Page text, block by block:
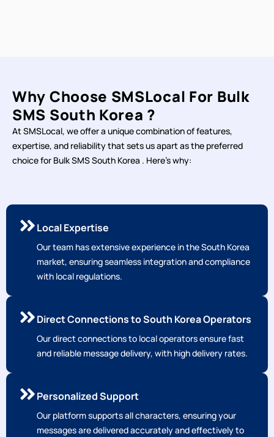
Why Choose SMSLocal For Bulk
SMS South Korea ?
At SMSLocal, we offer a unique combination of features,
expertise, and reliability that sets us apart as the preferred
choice for Bulk SMS South Korea . Here's why:
Local Expertise
Our team has extensive experience in the South Korea
market, ensuring seamless integration and compliance
with local regulations.
Direct Connections to South Korea Operators
Our direct connections to local operators ensure fast
and reliable message delivery, with high delivery rates.
Personalized Support
Our platform supports all characters, ensuring your
messages are delivered accurately and effectively to